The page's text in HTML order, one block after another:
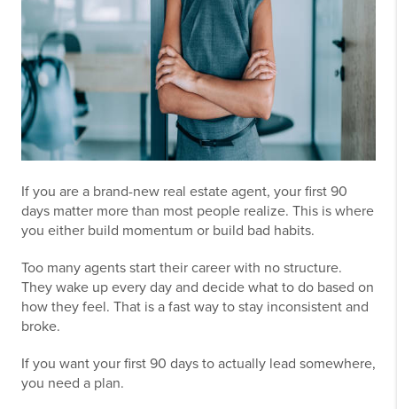
If you are a brand-new real estate agent, your first 90
days matter more than most people realize. This is where
you either build momentum or build bad habits.
Too many agents start their career with no structure.
They wake up every day and decide what to do based on
how they feel. That is a fast way to stay inconsistent and
broke.
If you want your first 90 days to actually lead somewhere,
you need a plan.